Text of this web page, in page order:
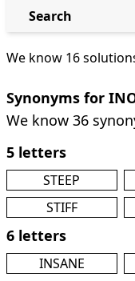
We know 16
Synonyms for
We know 36
5 letters
STEEP
STIFF
6 letters
INSANE
Search